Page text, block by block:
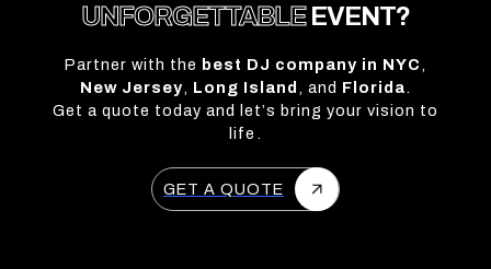
UNFORGETTABLEEVENT?
Partner with the best DJ company in NYC,
New Jersey, Long Island , and Florida.
Get a quote today and let’s bring your vision to
life.
GET A QUOTE